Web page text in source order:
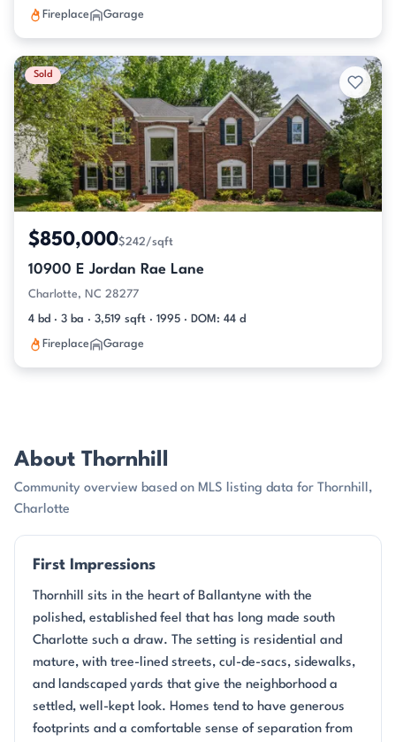
Fireplace Garage
Sold
$850,000$242/sqft
10900 E Jordan Rae Lane
Charlotte, NC 28277
4 bd · 3 ba · 3,519 sqft · 1995 · DOM: 44 d
Fireplace Garage
About Thornhill
Community overview based on MLS listing data for Thornhill,
Charlotte
First Impressions
Thornhill sits in the heart of Ballantyne with the
polished, established feel that has long made south
Charlotte such a draw. The setting is residential and
mature, with tree-lined streets, cul-de-sacs, sidewalks,
and landscaped yards that give the neighborhood a
settled, well-kept look. Homes tend to have generous
footprints and a comfortable sense of separation from